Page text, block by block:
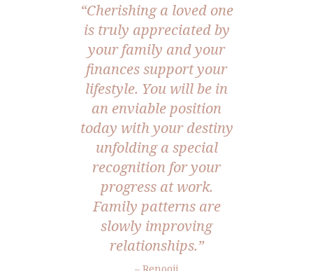
“Cherishing a loved one
is truly appreciated by
your family and your
finances support your
lifestyle. You will be in
an enviable position
today with your destiny
unfolding a special
recognition for your
progress at work.
Family patterns are
slowly improving
relationships.”